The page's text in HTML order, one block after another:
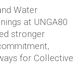
Water
at UNGA80
stronger
for Collective